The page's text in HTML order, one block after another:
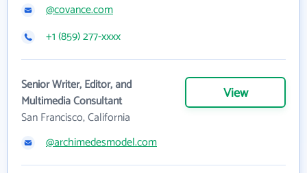
@covance.com
+1 (859) 277-xxxx
Senior Writer, Editor, and
Multimedia Consultant
San Francisco, California
View
@archimedesmodel.com